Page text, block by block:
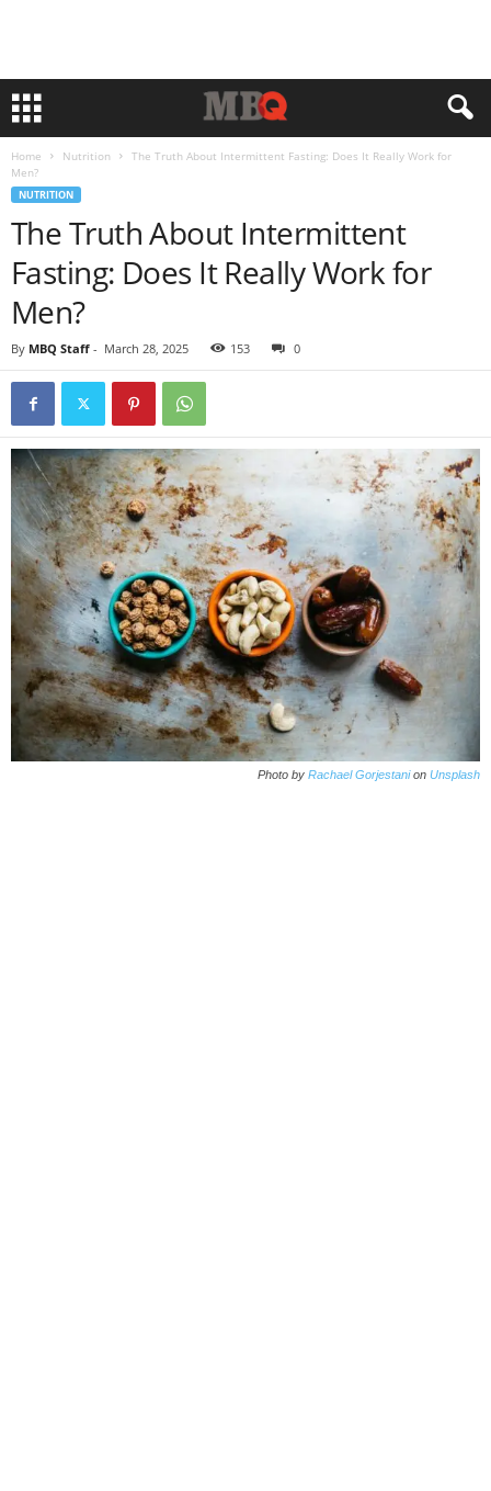
Home Nutrition
The Truth About Intermittent Fasting: Does It Really Work for
Men?
NUTRITION
The Truth About Intermittent
Fasting: Does It Really Work for
Men?
By MBQ Staff - March 28, 2025 153 0
Photo by Rachael Gorjestanion Unsplash